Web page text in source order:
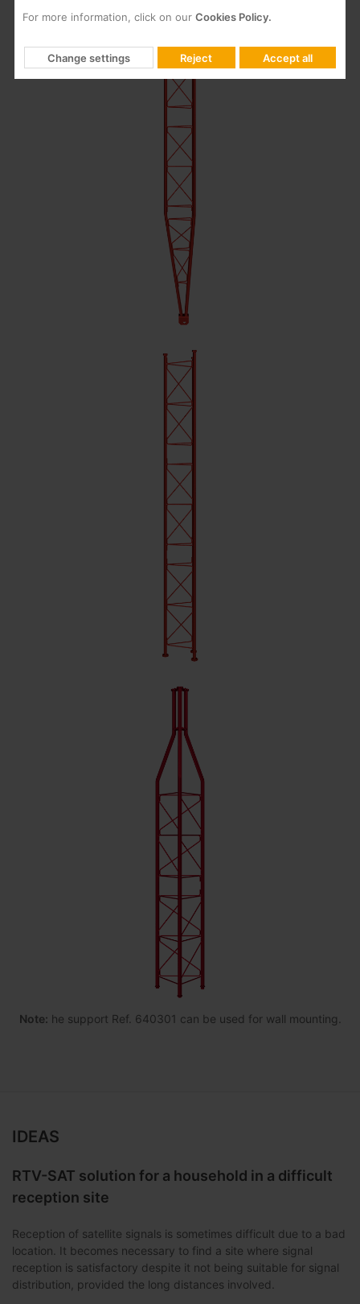
Note: he support Ref. 640301 can be used for wall mounting.
IDEAS
RTV-SAT solution for a household in a difficult
reception site
Reception of satellite signals is sometimes difficult due to a bad
location. It becomes necessary to find a site where signal
reception is satisfactory despite it not being suitable for signal
distribution, provided the long distances involved.
For more information, click on our Cookies Policy.
Change settings Reject Accept all